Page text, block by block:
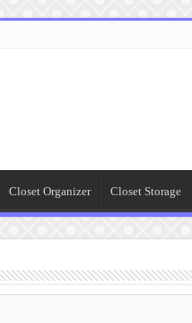
Closet Organizer Closet Storage